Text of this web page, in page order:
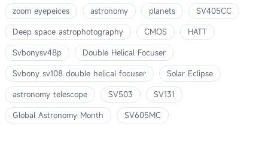
zoom eyepeices
astronomy planets
SV405CC
Deep space astrophotography
CMOS
HATT
Svbonysv48p
Double Helical Focuser
Svbony sv108 double helical focuser
Solar Eclipse
astronomy telescope
SV503
SV131
Global Astronomy Month
SV605MC